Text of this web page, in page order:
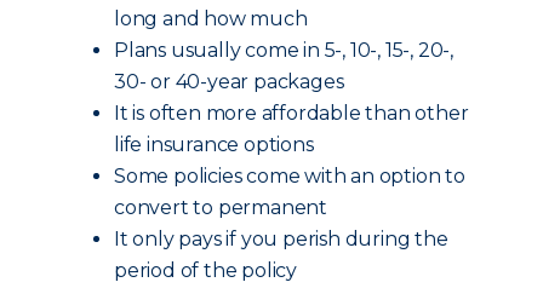
long and how much
Plans usually come in 5-, 10-, 15-, 20-,
30- or 40-year packages
It is often more affordable than other
life insurance options
Some policies come with an option to
convert to permanent
It only pays if you perish during the
period of the policy